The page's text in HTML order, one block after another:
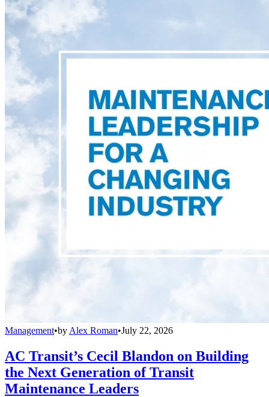
Management•by Alex Roman•July 22, 2026
AC Transit’s Cecil Blandon on Building
the Next Generation of Transit
Maintenance Leaders